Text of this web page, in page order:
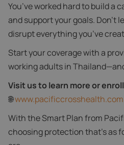
You’ve worked hard to build a
and support your goals. Don’t
disrupt everything you’ve
Start your coverage with a
working adults in
Visit us to learn more or
🌐www.pacificcrosshealth.com
With the Smart Plan from
choosing protection that’s as